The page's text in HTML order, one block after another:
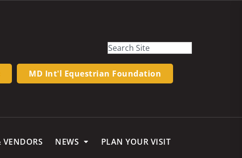
MD Int'l Equestrian Foundation
VENDORS NEWS PLAN YOUR VISIT